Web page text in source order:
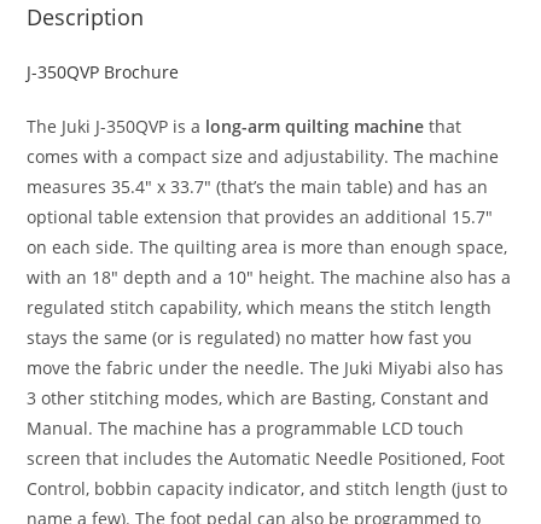
Description
J-350QVP Brochure
The Juki J-350QVP is a long-arm quilting machine that
comes with a compact size and adjustability. The machine
measures 35.4″ x 33.7″ (that’s the main table) and has an
optional table extension that provides an additional 15.7″
on each side. The quilting area is more than enough space,
with an 18″ depth and a 10″ height. The machine also has a
regulated stitch capability, which means the stitch length
stays the same (or is regulated) no matter how fast you
move the fabric under the needle. The Juki Miyabi also has
3 other stitching modes, which are Basting, Constant and
Manual. The machine has a programmable LCD touch
screen that includes the Automatic Needle Positioned, Foot
Control, bobbin capacity indicator, and stitch length (just to
name a few). The foot pedal can also be programmed to